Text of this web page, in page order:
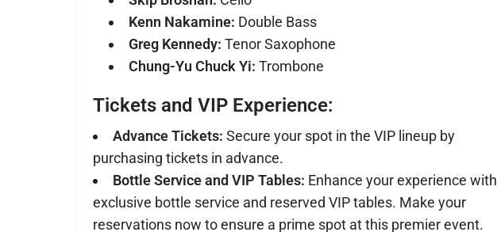
Kenn Nakamine: Double Bass
Greg Kennedy: Tenor Saxophone
Chung-Yu Chuck Yi: Trombone
Tickets and VIP Experience:
Advance Tickets: Secure your spot in the VIP lineup by
purchasing tickets in advance.
Bottle Service and VIP Tables: Enhance your experience with
exclusive bottle service and reserved VIP tables. Make your
reservations now to ensure a prime spot at this premier event.